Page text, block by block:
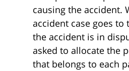
causing the accident.
accident case goes
the accident is in
asked to allocate the
that belongs to each